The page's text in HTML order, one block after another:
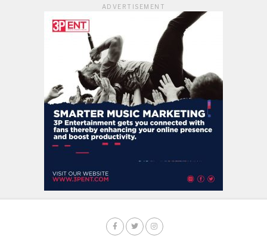
ADVERTISEMENT